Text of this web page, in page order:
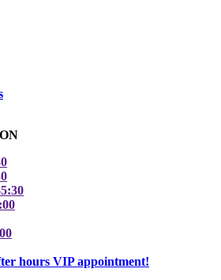
hours VIP appointment!